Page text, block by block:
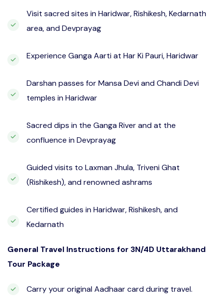
Visit sacred sites in Haridwar, Rishikesh, Kedarnath
area, and Devprayag
Experience Ganga Aarti at Har Ki Pauri, Haridwar
Darshan passes for Mansa Devi and Chandi Devi
temples in Haridwar
Sacred dips in the Ganga River and at the
confluence in Devprayag
Guided visits to Laxman Jhula, Triveni Ghat
(Rishikesh), and renowned ashrams
Certified guides in Haridwar, Rishikesh, and
Kedarnath
General Travel Instructions for 3N/4D Uttarakhand
Tour Package
Carry your original Aadhaar card during travel.